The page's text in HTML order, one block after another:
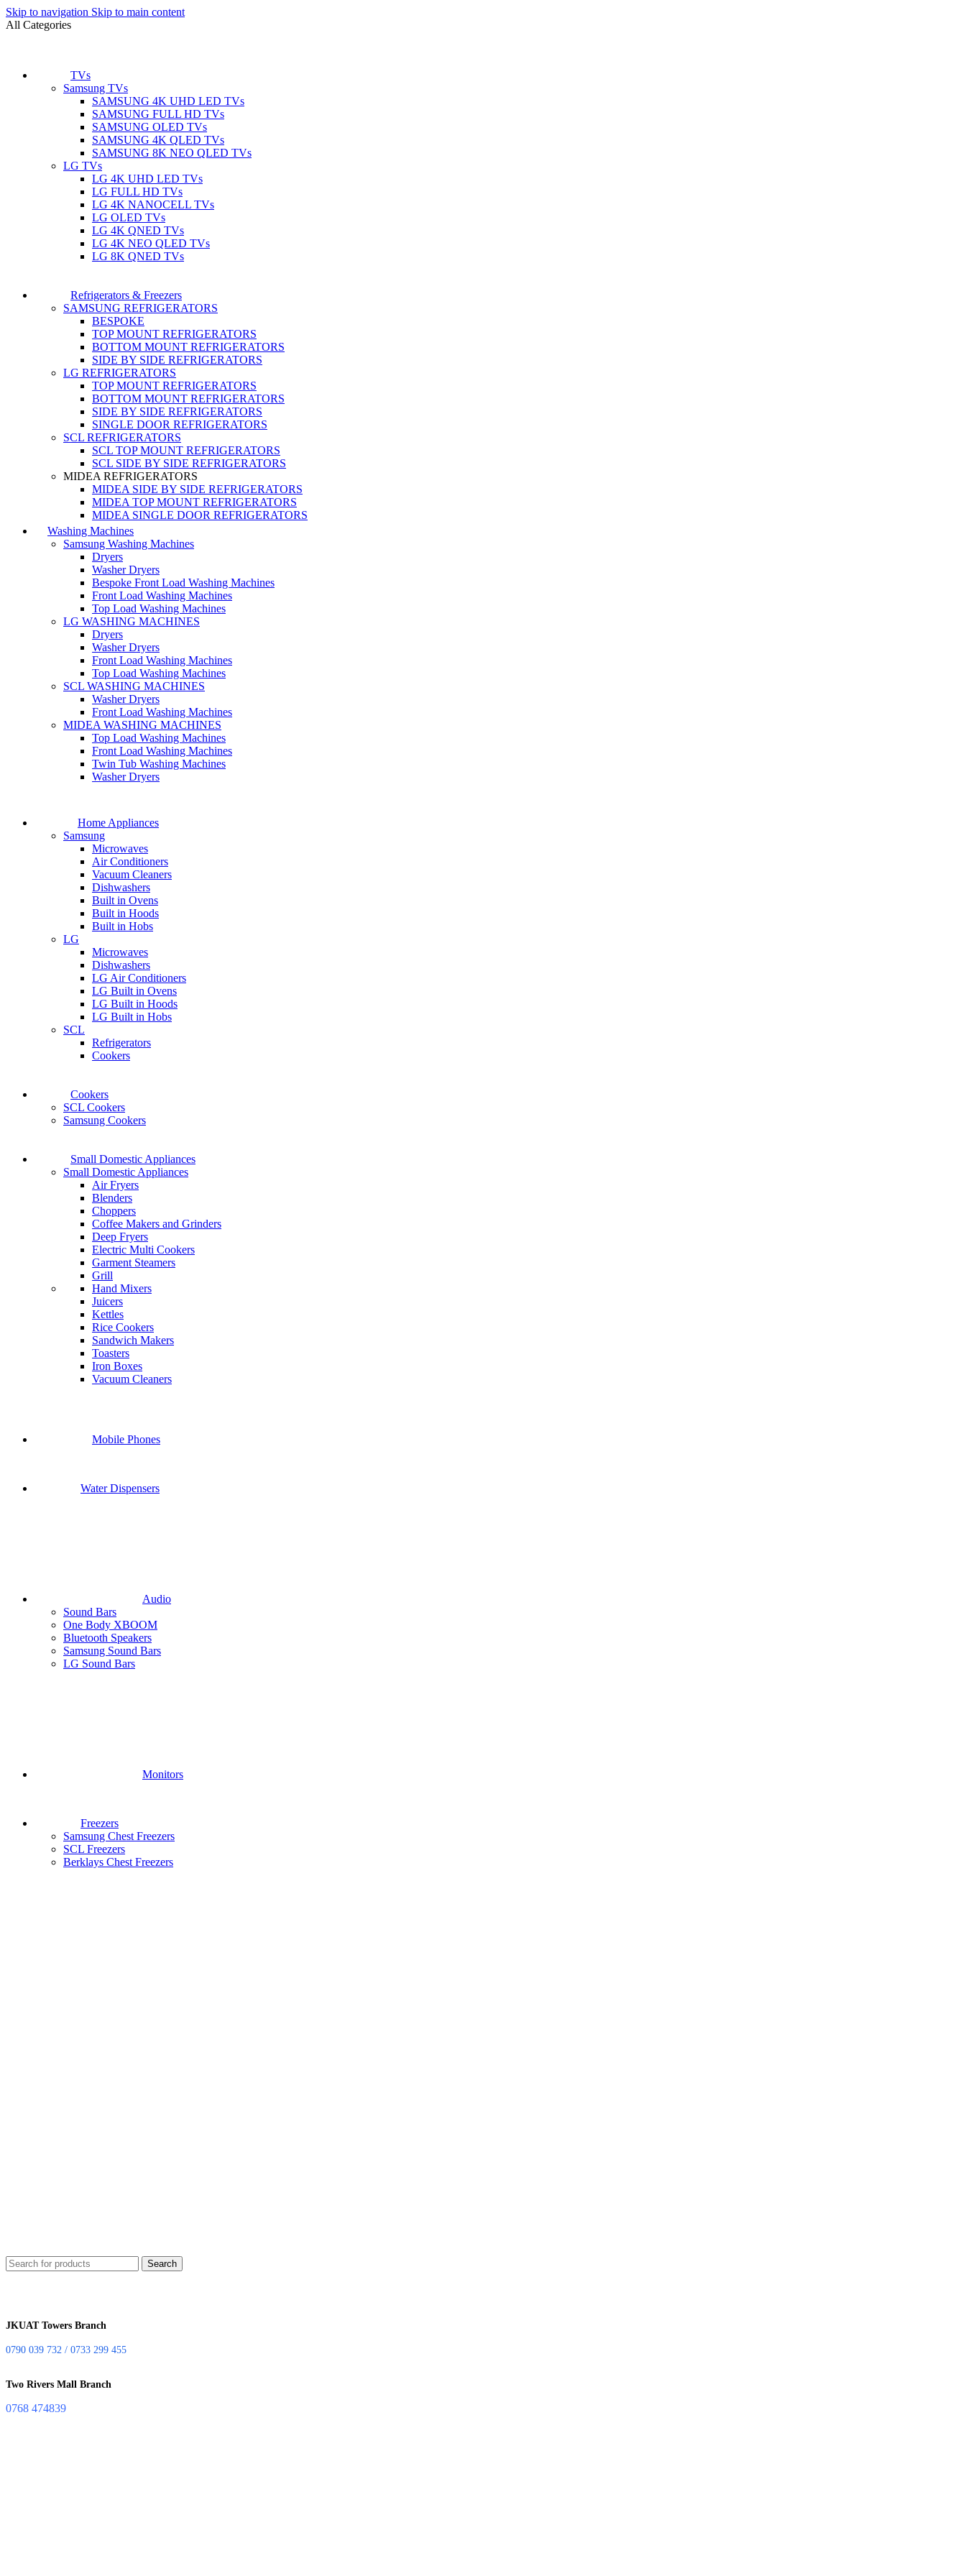
Skip to navigation Skip to main content
All Categories
TVs
Samsung TVs
SAMSUNG 4K UHD LED TVs
SAMSUNG FULL HD TVs
SAMSUNG OLED TVs
SAMSUNG 4K QLED TVs
SAMSUNG 8K NEO QLED TVs
LG TVs
LG 4K UHD LED TVs
LG FULL HD TVs
LG 4K NANOCELL TVs
LG OLED TVs
LG 4K QNED TVs
LG 4K NEO QLED TVs
LG 8K QNED TVs
Refrigerators & Freezers
SAMSUNG REFRIGERATORS
BESPOKE
TOP MOUNT REFRIGERATORS
BOTTOM MOUNT REFRIGERATORS
SIDE BY SIDE REFRIGERATORS
LG REFRIGERATORS
TOP MOUNT REFRIGERATORS
BOTTOM MOUNT REFRIGERATORS
SIDE BY SIDE REFRIGERATORS
SINGLE DOOR REFRIGERATORS
SCL REFRIGERATORS
SCL TOP MOUNT REFRIGERATORS
SCL SIDE BY SIDE REFRIGERATORS
MIDEA REFRIGERATORS
MIDEA SIDE BY SIDE REFRIGERATORS
MIDEA TOP MOUNT REFRIGERATORS
MIDEA SINGLE DOOR REFRIGERATORS
Washing Machines
Samsung Washing Machines
Dryers
Washer Dryers
Bespoke Front Load Washing Machines
Front Load Washing Machines
Top Load Washing Machines
LG WASHING MACHINES
Dryers
Washer Dryers
Front Load Washing Machines
Top Load Washing Machines
SCL WASHING MACHINES
Washer Dryers
Front Load Washing Machines
MIDEA WASHING MACHINES
Top Load Washing Machines
Front Load Washing Machines
Twin Tub Washing Machines
Washer Dryers
Home Appliances
Samsung
Microwaves
Air Conditioners
Vacuum Cleaners
Dishwashers
Built in Ovens
Built in Hoods
Built in Hobs
LG
Microwaves
Dishwashers
LG Air Conditioners
LG Built in Ovens
LG Built in Hoods
LG Built in Hobs
SCL
Refrigerators
Cookers
Cookers
SCL Cookers
Samsung Cookers
Small Domestic Appliances
Small Domestic Appliances
Air Fryers
Blenders
Choppers
Coffee Makers and Grinders
Deep Fryers
Electric Multi Cookers
Garment Steamers
Grill
Hand Mixers
Juicers
Kettles
Rice Cookers
Sandwich Makers
Toasters
Iron Boxes
Vacuum Cleaners
Mobile Phones
Water Dispensers
Audio
Sound Bars
One Body XBOOM
Bluetooth Speakers
Samsung Sound Bars
LG Sound Bars
Monitors
Freezers
Samsung Chest Freezers
SCL Freezers
Berklays Chest Freezers
Search
JKUAT Towers Branch
0790 039 732 / 0733 299 455
Two Rivers Mall Branch
0768 474839